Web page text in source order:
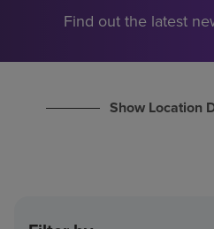
Find out the latest
Show Location